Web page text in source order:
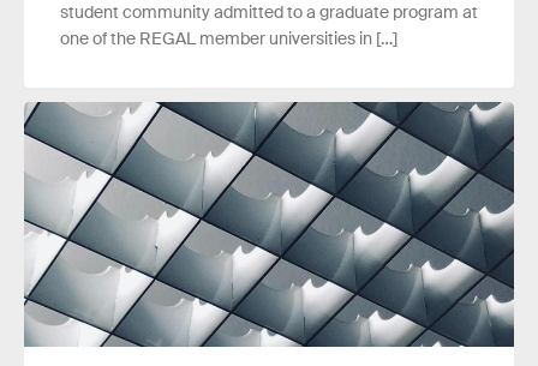
student community admitted to a graduate program at
one of the REGAL member universities in […]
Read more